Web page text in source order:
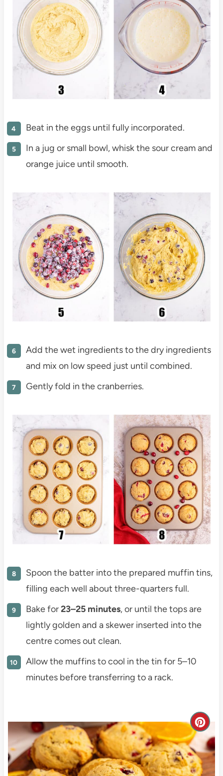
Beat in the eggs until fully incorporated.
In a jug or small bowl, whisk the sour cream and
orange juice until smooth.
Add the wet ingredients to the dry ingredients
and mix on low speed just until combined.
Gently fold in the cranberries.
Spoon the batter into the prepared muffin tins,
filling each well about three-quarters full.
Bake for23–25 minutes, or until the tops are
lightly golden and a skewer inserted into the
centre comes out clean.
Allow the muffins to cool in the tin for 5–10
minutes before transferring to a rack.
C
r
e